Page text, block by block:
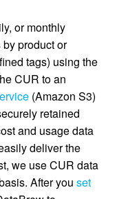
or monthly
product or
tags) using the
CUR to an
(Amazon S3)
retained
and usage data
deliver the
we use CUR data
After you set